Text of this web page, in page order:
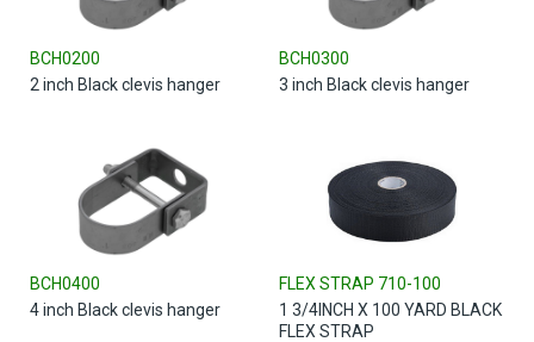
BCH0200
2 inch Black clevis hanger
BCH0300
3 inch Black clevis hanger
BCH0400
4 inch Black clevis hanger
FLEX STRAP 710-100
1 3/4INCH X 100 YARD BLACK
FLEX STRAP